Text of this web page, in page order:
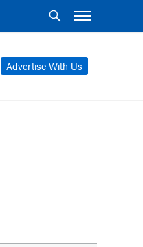
Advertise With Us